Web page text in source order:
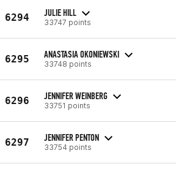
6294 JULIE HILL
33747 points
6295 ANASTASIA OKONIEWSKI
33748 points
6296 JENNIFER WEINBERG
33751 points
6297 JENNIFER PENTON
33754 points